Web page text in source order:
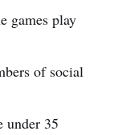
games play
of social
under 35